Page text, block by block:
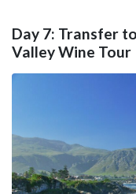
Day 7: Transfer
Valley Wine Tour